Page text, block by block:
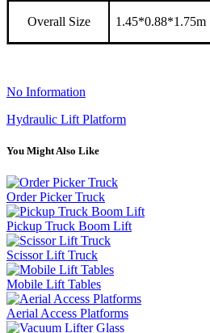
Overall Size 1.45*0.88*1.75m
No Information
Hydraulic Lift Platform
You Might Also Like
Order Picker Truck
Pickup Truck Boom Lift
Scissor Lift Truck
Mobile Lift Tables
Aerial Access Platforms